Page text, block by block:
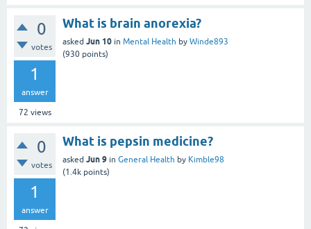
0
votes
1
answer
72 views
What is brain anorexia?
asked Jun 10 in Mental Health by Winde893
(930 points)
0
votes
1
answer
What is pepsin medicine?
asked Jun 9 in General Health by Kimble98
(1.4k points)